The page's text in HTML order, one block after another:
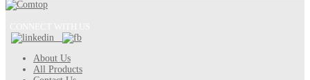
About Us
All Products